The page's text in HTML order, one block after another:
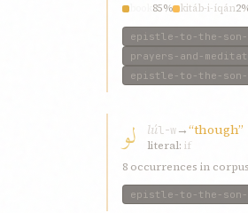
85% kitáb-i-íqán
epistle-to-the-
prayers-and-
epistle-to-the-
لو lúl-w→“though”
literal: if
8 occurrences in corpus
epistle-to-the-